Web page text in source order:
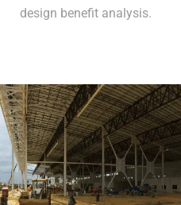
design benefit analysis.